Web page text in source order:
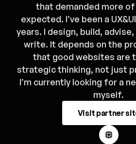
that demanded more of
expected. I’ve been a
years. I design, build,
write. It depends on the
that good websites are
strategic thinking, not just
I’m currently looking for a
myself.
Visit partner